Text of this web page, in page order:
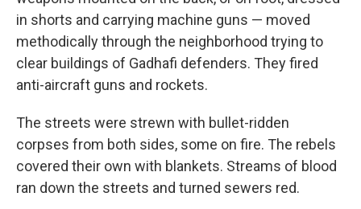
in shorts and carrying machine guns — moved
methodically through the neighborhood trying to
clear buildings of Gadhafi defenders. They fired
anti-aircraft guns and rockets.
The streets were strewn with bullet-ridden
corpses from both sides, some on fire. The rebels
covered their own with blankets. Streams of blood
ran down the streets and turned sewers red.